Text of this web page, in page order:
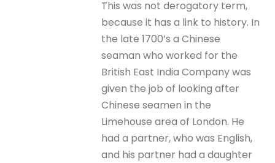
This was not derogatory term,
because it has a link to history. In
the late 1700’s a Chinese
seaman who worked for the
British East India Company was
given the job of looking after
Chinese seamen in the
Limehouse area of London. He
had a partner, who was English,
and his partner had a daughter